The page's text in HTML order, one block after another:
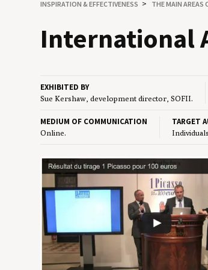
INSPIRATION& EFFECTIVENESS THE MAIN AREAS
Inter­na­tion­al
EXHIBITED BY
Sue Kershaw, development director, SOFII.
MEDIUM OF COMMUNICATION
Online.
TARGET